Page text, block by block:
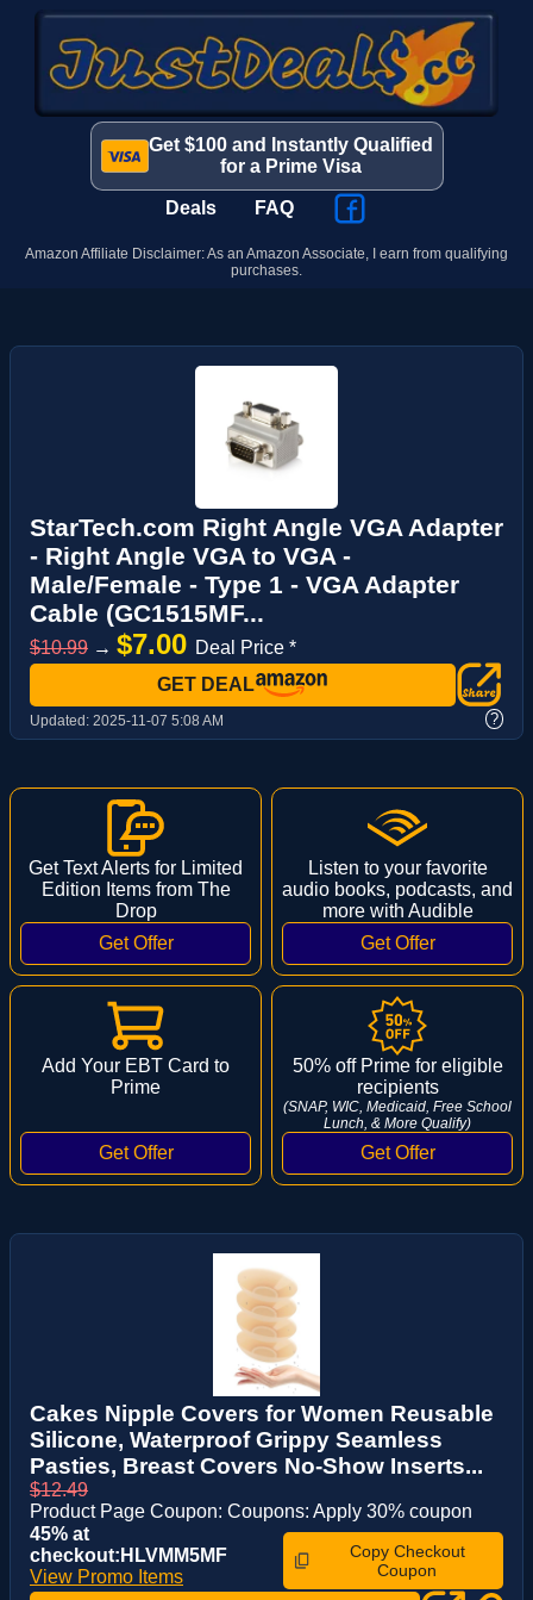
Get $100 and Instantly Qualified
for a Prime Visa
Deals FAQ
Amazon Affiliate Disclaimer: As an Amazon Associate, I earn from qualifying
purchases.
StarTech.com Right Angle VGA Adapter
- Right Angle VGA to VGA -
Male/Female - Type 1 - VGA Adapter
Cable (GC1515MF...
$10.99 → $7.00 Deal Price *
GET DEAL
Updated: 2025-11-07 5:08 AM ?
Get Text Alerts for Limited
Edition Items from The
Drop
Listen to your favorite
audio books, podcasts, and
more with Audible
Add Your EBT Card to
Prime
50% off Prime for eligible
recipients
(SNAP, WIC, Medicaid, Free School
Lunch, & More Qualify)
Cakes Nipple Covers for Women Reusable
Silicone, Waterproof Grippy Seamless
Pasties, Breast Covers No-Show Inserts...
$12.49
Product Page Coupon: Coupons: Apply 30% coupon
45% at
checkout:HLVMM5MF
View Promo Items
Copy Checkout
Coupon